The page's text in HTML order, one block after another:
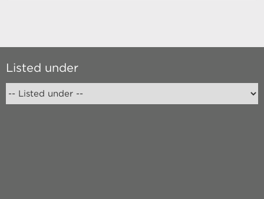
Listed under